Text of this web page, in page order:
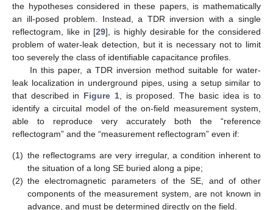
the hypotheses considered in these papers, is mathematically
an ill-posed problem. Instead, a TDR inversion with a single
reflectogram, like in [29], is highly desirable for the considered
problem of water-leak detection, but it is necessary not to limit
too severely the class of identifiable capacitance profiles.
In this paper, a TDR inversion method suitable for water-
leak localization in underground pipes, using a setup similar to
that described in Figure 1, is proposed. The basic idea is to
identify a circuital model of the on-field measurement system,
able to reproduce very accurately both the “reference
reflectogram” and the “measurement reflectogram” even if:
(1) the reflectograms are very irregular, a condition inherent to
the situation of a long SE buried along a pipe;
(2) the electromagnetic parameters of the SE, and of other
components of the measurement system, are not known in
advance, and must be determined directly on the field.